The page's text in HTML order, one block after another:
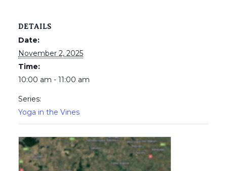
DETAILS
Date:
November 2, 2025
Time:
10:00 am - 11:00 am
Series:
Yoga in the Vines